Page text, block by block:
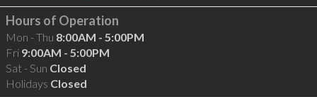
Hours of Operation
Mon - Thu 8:00AM - 5:00PM
Fri 9:00AM - 5:00PM
Sat - Sun Closed
Holidays Closed